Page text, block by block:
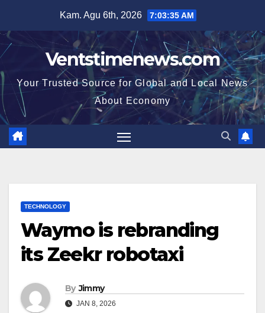
content
Kam. Agu 6th, 2026 7:03:36 AM
Ventstimenews.com
Your Trusted Source for Global and Local News
About Economy
TECHNOLOGY
Waymo is rebranding
its Zeekr robotaxi
By Jimmy
JAN 8, 2026